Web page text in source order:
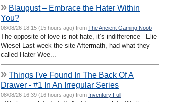
» Blaugust – Embrace the Hater Within
You?
08/08/26 18:15 (15 hours ago) from The Ancient Gaming Noob
The opposite of love is not hate, it’s indifference –Elie
Wiesel Last week the site Aftermath, had what they
called Hater Wee...
» Things I've Found In The Back Of A
Drawer - #1 In An Irregular Series
08/08/26 16:39 (16 hours ago) from Inventory Full